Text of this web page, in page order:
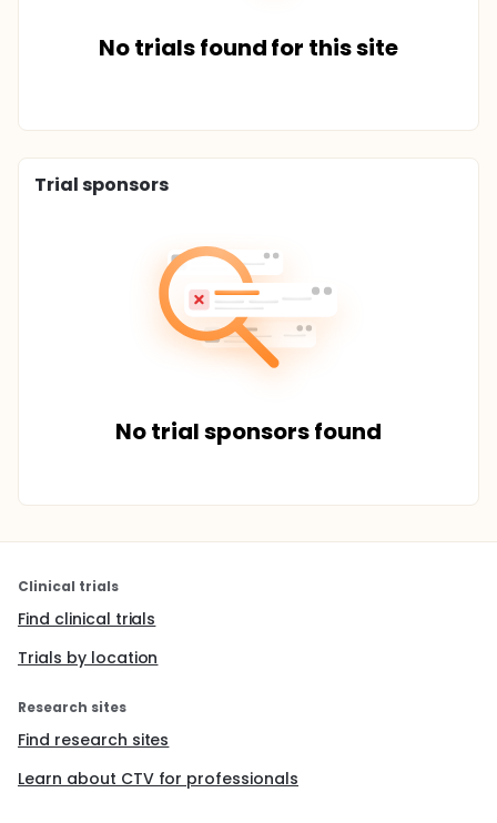
No trials found for this site
Trial sponsors
No trial sponsors found
Clinical trials
Find clinical trials
Trials by location
Research sites
Find research sites
Learn about CTV for professionals